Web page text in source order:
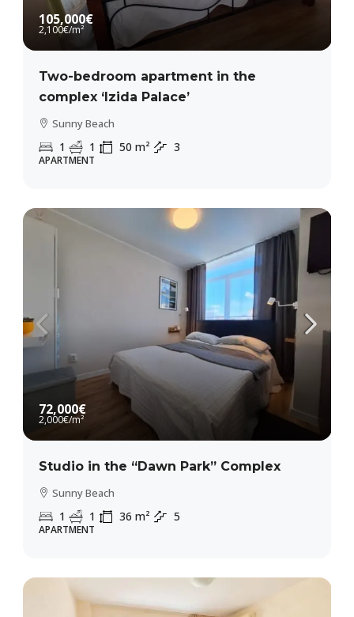
105,000€
2,100€/m²
Two-bedroom apartment in the
complex ‘Izida Palace’
Sunny Beach
1 1 50 m² 3
APARTMENT
72,000€
2,000€/m²
Studio in the “Dawn Park” Complex
Sunny Beach
1 1 36 m² 5
APARTMENT